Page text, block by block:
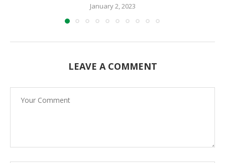
January 2, 2023
LEAVE A COMMENT